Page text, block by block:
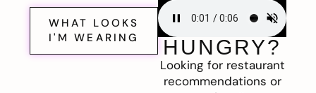
WHAT LOOKS
I'M WEARING
HUNGRY?
Looking for restaurant
recommendations or